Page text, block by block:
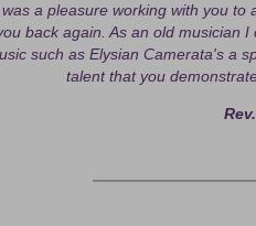
a pleasure working with you
back again. As an old musician
such as Elysian Camerata's a
talent that you